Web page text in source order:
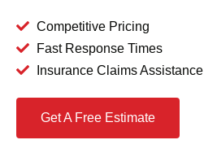
Competitive Pricing
Fast Response Times
Insurance Claims Assistance
Get A Free Estimate